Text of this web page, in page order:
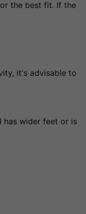
the best fit. If the
it's advisable to
has wider feet or is